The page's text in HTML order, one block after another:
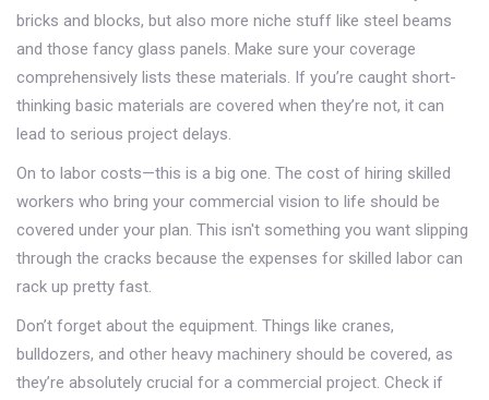
bricks and blocks, but also more niche stuff like steel beams
and those fancy glass panels. Make sure your coverage
comprehensively lists these materials. If you’re caught short-
thinking basic materials are covered when they’re not, it can
lead to serious project delays.
On to labor costs—this is a big one. The cost of hiring skilled
workers who bring your commercial vision to life should be
covered under your plan. This isn't something you want slipping
through the cracks because the expenses for skilled labor can
rack up pretty fast.
Don’t forget about the equipment. Things like cranes,
bulldozers, and other heavy machinery should be covered, as
they’re absolutely crucial for a commercial project. Check if